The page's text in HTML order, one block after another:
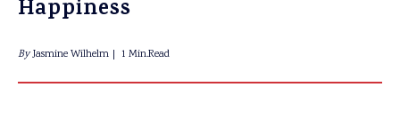
Happiness
ByJasmine Wilhelm 1 Min.Read